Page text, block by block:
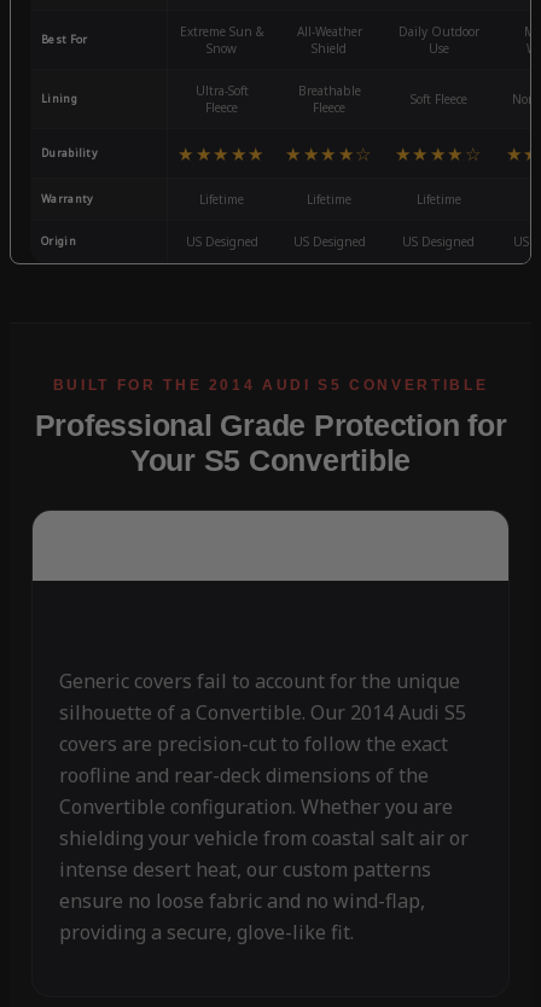
Best For
Extreme Sun &
Snow
All-Weather
Shield
Daily Outdoor
Use
Lining
Ultra-Soft
Fleece
Breathable
Fleece
Soft Fleece
Durability ★★★★★ ★★★★☆ ★★★★☆
Warranty Lifetime Lifetime Lifetime
Origin US Designed US Designed US Designed US
Professional Grade Protection for
Your S5 Convertible
Generic covers fail to account for the unique
silhouette of a Convertible. Our 2014 Audi S5
covers are precision-cut to follow the exact
roofline and rear-deck dimensions of the
Convertible configuration. Whether you are
shielding your vehicle from coastal salt air or
intense desert heat, our custom patterns
ensure no loose fabric and no wind-flap,
providing a secure, glove-like fit.